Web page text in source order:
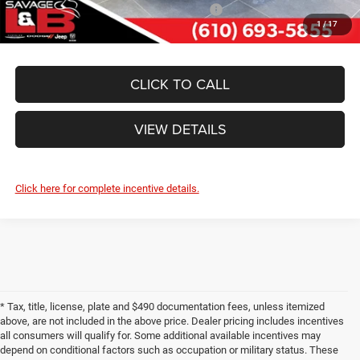
1 /17
National 2026 First Responder Bonus Cash
CLICK TO CALL
VIEW DETAILS
Click here for complete incentive details.
* Tax, title, license, plate and $490 documentation fees, unless itemized
above, are not included in the above price. Dealer pricing includes incentives
all consumers will qualify for. Some additional available incentives may
depend on conditional factors such as occupation or military status. These